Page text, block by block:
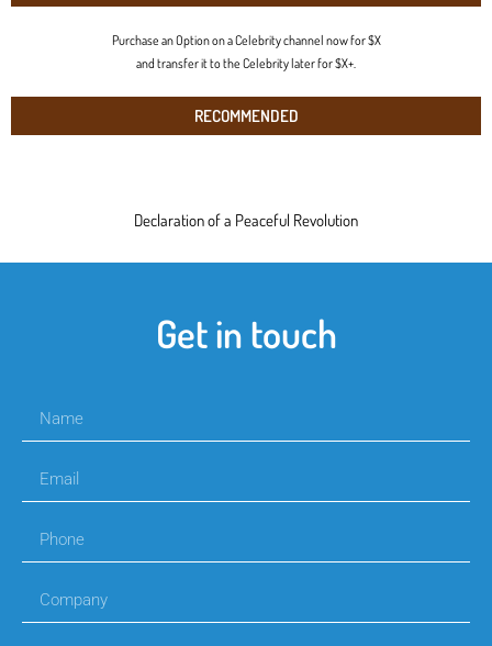
Purchase an Option on a Celebrity channel now for $X
and transfer it to the Celebrity later for $X+.
RECOMMENDED
Declaration of a Peaceful Revolution
Get in touch